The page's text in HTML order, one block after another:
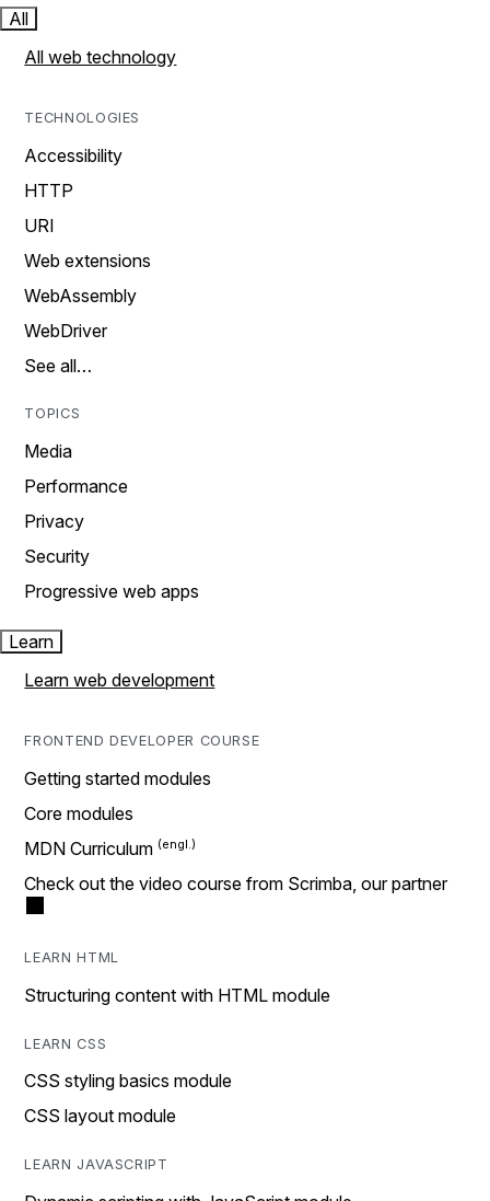
All
All web technology
TECHNOLOGIES
Accessibility
HTTP
URI
Web extensions
WebAssembly
WebDriver
See all…
TOPICS
Media
Performance
Privacy
Security
Progressive web apps
Learn
Learn web development
FRONTEND DEVELOPER COURSE
Getting started modules
Core modules
MDN Curriculum
Check out the video course from Scrimba, our partner
LEARN HTML
Structuring content with HTML module
LEARN CSS
CSS styling basics module
CSS layout module
LEARN JAVASCRIPT